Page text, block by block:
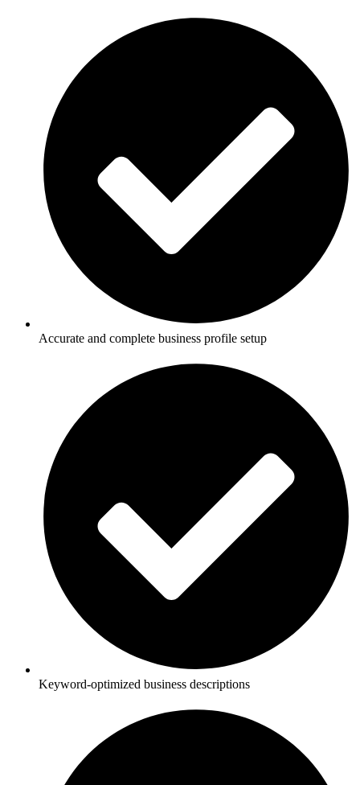
Accurate and complete business profile setup
Keyword-optimized business descriptions